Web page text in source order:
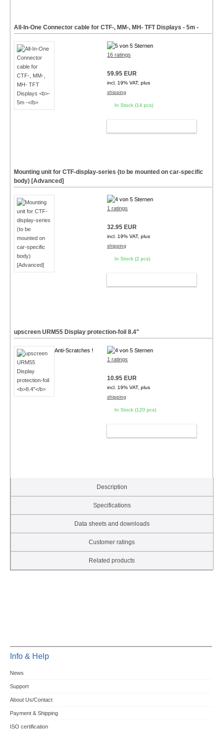
All-In-One Connector cable for CTF-, MM-, MH- TFT Displays - 5m -
16 ratings
59.95 EUR
incl. 19% VAT, plus
shipping
In Stock (14 pcs)
Mounting unit for CTF-display-series (to be mounted on car-specific
body) [Advanced]
1 ratings
32.95 EUR
incl. 19% VAT, plus
shipping
In Stock (2 pcs)
upscreen URM55 Display protection-foil 8.4"
Anti-Scratches !
1 ratings
10.95 EUR
incl. 19% VAT, plus
shipping
In Stock (120 pcs)
Description
Specifications
Data sheets and downloads
Customer ratings
Related products
Info & Help
News
Support
About Us/Contact
Payment & Shipping
ISO certification